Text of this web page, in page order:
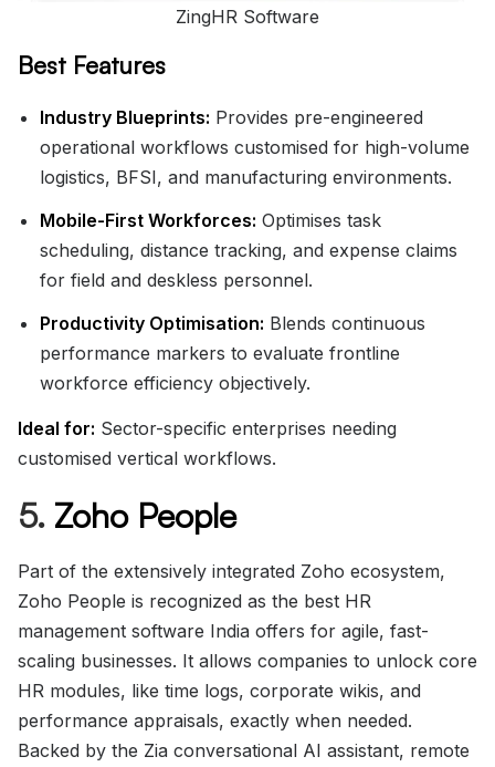
ZingHR Software
Best Features
Industry Blueprints: Provides pre-engineered
operational workflows customised for high-volume
logistics, BFSI, and manufacturing environments.
Mobile-First Workforces: Optimises task
scheduling, distance tracking, and expense claims
for field and deskless personnel.
Productivity Optimisation: Blends continuous
performance markers to evaluate frontline
workforce efficiency objectively.
Ideal for: Sector-specific enterprises needing
customised vertical workflows.
5. Zoho People
Part of the extensively integrated Zoho ecosystem,
Zoho People is recognized as the best HR
management software India offers for agile, fast-
scaling businesses. It allows companies to unlock core
HR modules, like time logs, corporate wikis, and
performance appraisals, exactly when needed.
Backed by the Zia conversational AI assistant, remote